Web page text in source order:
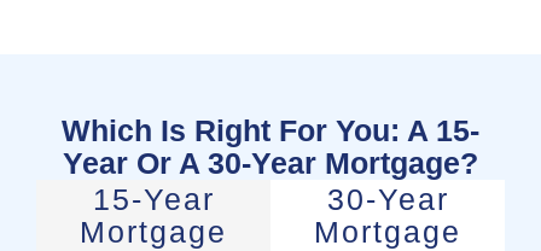
Which Is Right For You: A 15-
Year Or A 30-Year Mortgage?
15-Year
Mortgage
30-Year
Mortgage